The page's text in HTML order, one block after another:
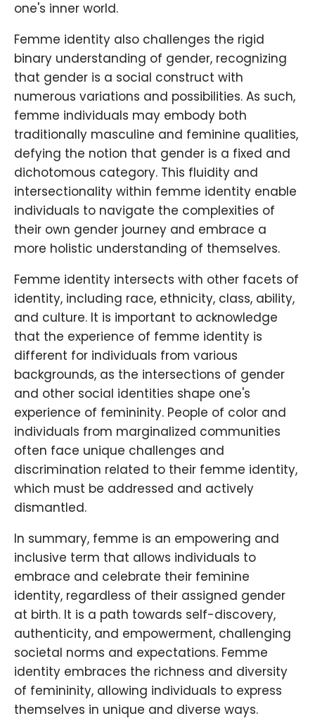
one's inner world.
Femme identity also challenges the rigid
binary understanding of gender, recognizing
that gender is a social construct with
numerous variations and possibilities. As such,
femme individuals may embody both
traditionally masculine and feminine qualities,
defying the notion that gender is a fixed and
dichotomous category. This fluidity and
intersectionality within femme identity enable
individuals to navigate the complexities of
their own gender journey and embrace a
more holistic understanding of themselves.
Femme identity intersects with other facets of
identity, including race, ethnicity, class, ability,
and culture. It is important to acknowledge
that the experience of femme identity is
different for individuals from various
backgrounds, as the intersections of gender
and other social identities shape one's
experience of femininity. People of color and
individuals from marginalized communities
often face unique challenges and
discrimination related to their femme identity,
which must be addressed and actively
dismantled.
In summary, femme is an empowering and
inclusive term that allows individuals to
embrace and celebrate their feminine
identity, regardless of their assigned gender
at birth. It is a path towards self-discovery,
authenticity, and empowerment, challenging
societal norms and expectations. Femme
identity embraces the richness and diversity
of femininity, allowing individuals to express
themselves in unique and diverse ways.